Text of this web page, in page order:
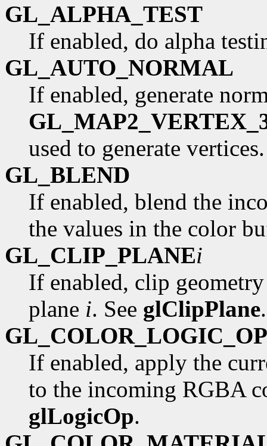
GL_ALPHA_TEST
If enabled, do alpha
GL_AUTO_NORMAL
If enabled, generate
used to generate
GL_BLEND
If enabled, blend the
the values in the color
GL_CLIP_PLANEi
If enabled, clip
plane i. See glClipPlane.
GL_COLOR_LOGIC_OP
If enabled, apply the
to the incoming RGBA
glLogicOp.